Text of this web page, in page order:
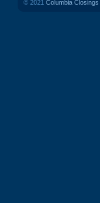
© 2021 Columbia Closings